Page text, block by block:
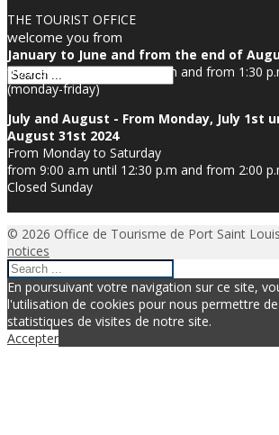
THE TOURIST OFFICE
welcome you from
January to June and from the end of
from 8:30 a.m until 12:00 p.m and from 1:30
(monday-friday)
July and August - From Monday, July 1st
August 31st 2024
From Monday to Saturday
from 9:00 a.m until 12:30 p.m and from 2:00
Closed Sunday
© 2026 Office de Tourisme de Port Saint
notices
En poursuivant votre navigation sur ce site,
l'utilisation de cookies pour nous permettre
statistiques de visites de notre site.
Accepter